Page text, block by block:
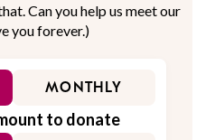
Can you help us meet our
you forever.)
MONTHLY
to donate